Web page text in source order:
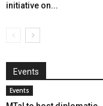
initiative on...
Events
Events